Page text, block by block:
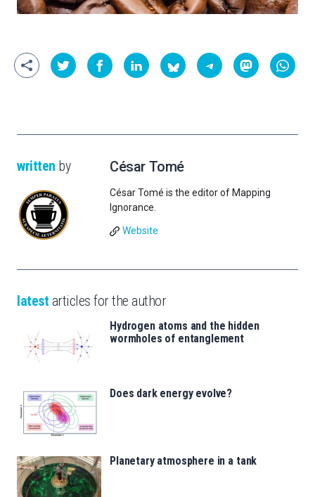
written by César Tomé
César Tomé is the editor of Mapping
Ignorance.
Website
latest articles for the author
Hydrogen atoms and the hidden
wormholes of entanglement
Does dark energy evolve?
Planetary atmosphere in a tank